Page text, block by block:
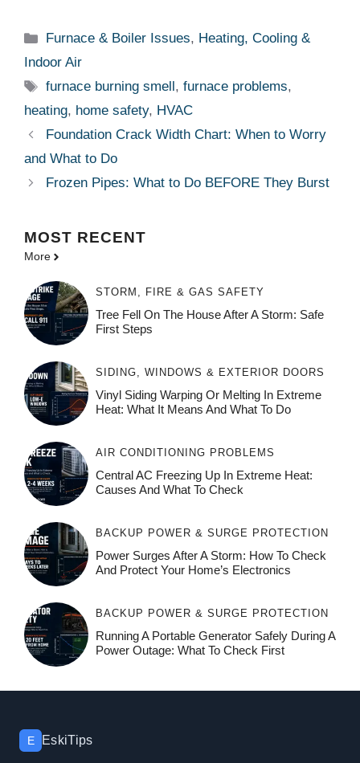
Categories
Furnace & Boiler Issues, Heating, Cooling &
Indoor Air
Tags
furnace burning smell ,furnace problems,
heating, home safety, HVAC
Foundation Crack Width Chart: When to Worry
and What to Do
Frozen Pipes: What to Do BEFORE They Burst
MOST RECENT
More
STORM, FIRE & GAS SAFETY
Tree Fell On The House After A Storm: Safe
First Steps
SIDING, WINDOWS & EXTERIOR DOORS
Vinyl Siding Warping Or Melting In Extreme
Heat: What It Means And What To Do
AIR CONDITIONING PROBLEMS
Central AC Freezing Up In Extreme Heat:
Causes And What To Check
BACKUP POWER & SURGE PROTECTION
Power Surges After A Storm: How To Check
And Protect Your Home’s Electronics
BACKUP POWER & SURGE PROTECTION
Running A Portable Generator Safely During A
Power Outage: What To Check First
E EskiTips